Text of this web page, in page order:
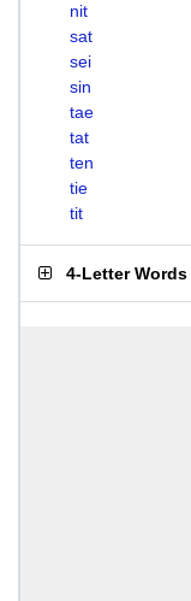
nit
sat
sei
sin
tae
tat
ten
tie
tit
4-Letter Words